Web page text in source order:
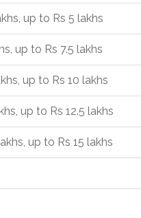
up to Rs 5 lakhs
up to Rs 7.5 lakhs
up to Rs 10 lakhs
up to Rs 12.5 lakhs
up to Rs 15 lakhs